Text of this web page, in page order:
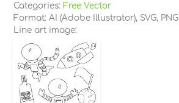
Categories: Free Vector
Format: AI (Adobe Illustrator), SVG, PNG
Line art image: